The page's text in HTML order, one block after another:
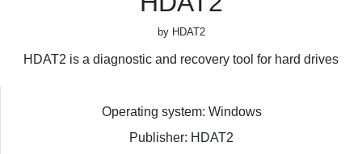
by HDAT2
HDAT2 is a diagnostic and recovery tool for hard drives
Operating system: Windows
Publisher: HDAT2